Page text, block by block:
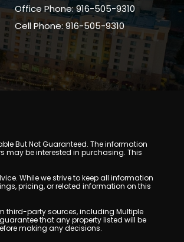
Office Phone: 916-505-9310
Cell Phone: 916-505-9310
But Not Guaranteed. The information
may be interested in purchasing. This
While we strive to keep all information
pricing, or related information on this
third-party sources, including Multiple
that any property listed will be
making any decisions.